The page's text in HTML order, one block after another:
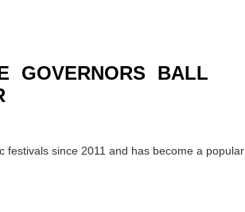
GOVERNORS BALL
festivals since 2011 and has become a popular